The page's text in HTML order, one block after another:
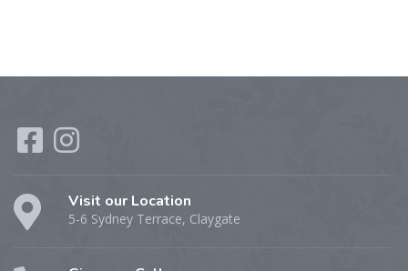
Visit our Location
5-6 Sydney Terrace, Claygate